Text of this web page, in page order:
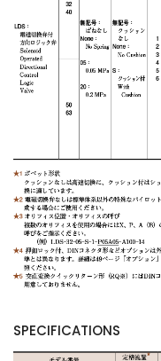
SPECIFICATIONS